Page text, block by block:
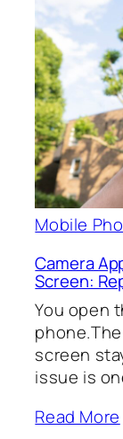
Mobile
Camera
Screen:
You open
screen
issue is
Read More